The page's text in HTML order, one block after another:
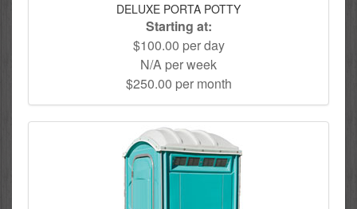
DELUXE PORTA POTTY
Starting at:
$100.00 per day
N/A per week
$250.00 per month